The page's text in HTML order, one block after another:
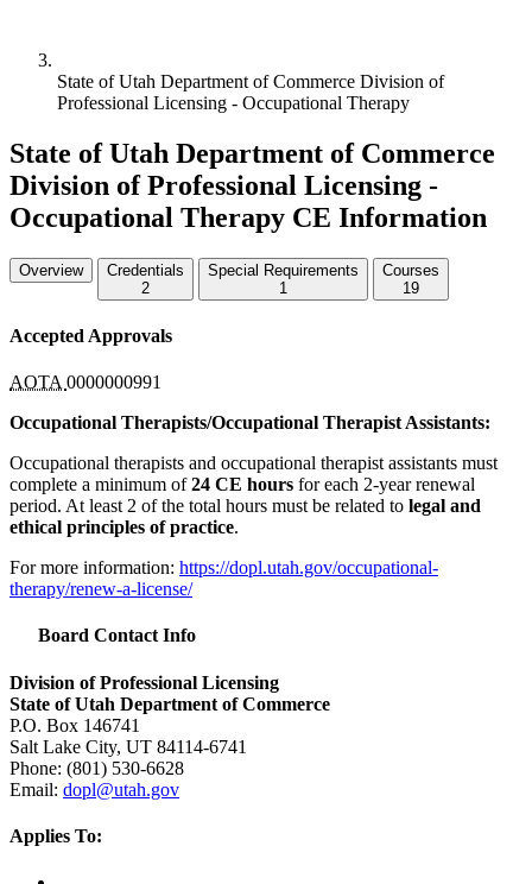
State of Utah Department of Commerce Division of
Professional Licensing - Occupational Therapy
State of Utah Department of Commerce
Division of Professional Licensing -
Occupational Therapy CE Information
Overview
Credentials
2
Special Requirements
1
Courses
19
Accepted Approvals
AOTA 0000000991
Occupational Therapists/Occupational Therapist Assistants:
Occupational therapists and occupational therapist assistants must
complete a minimum of24 CE hours for each 2-year renewal
period. At least 2 of the total hours must be related to legal and
ethical principles of practice.
For more information: https://dopl.utah.gov/occupational-
therapy/renew-a-license/
Board Contact Info
Division of Professional Licensing
State of Utah Department of Commerce
P.O. Box 146741
Salt Lake City, UT 84114-6741
Phone: (801) 530-6628
Email: dopl@utah.gov
Applies To: